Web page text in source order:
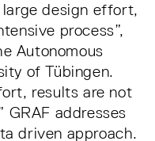
design effort,
process”,
Autonomous
of Tübingen.
results are not
addresses
driven approach.